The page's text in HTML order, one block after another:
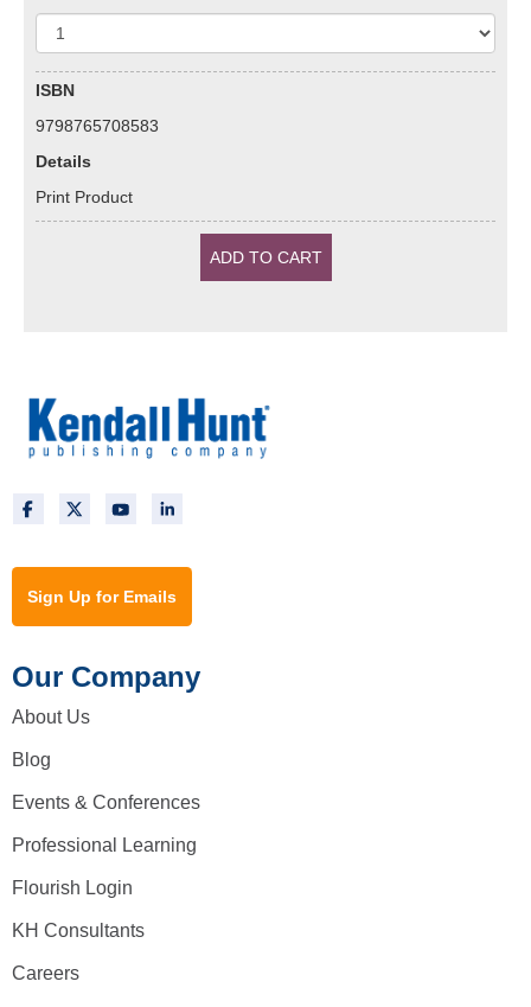
ISBN
9798765708583
Details
Print Product
Sign Up for Emails
Our Company
About Us
Blog
Events & Conferences
Professional Learning
Flourish Login
KH Consultants
Careers